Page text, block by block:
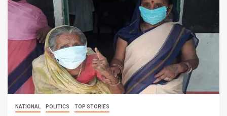
NATIONAL POLITICS TOP STORIES